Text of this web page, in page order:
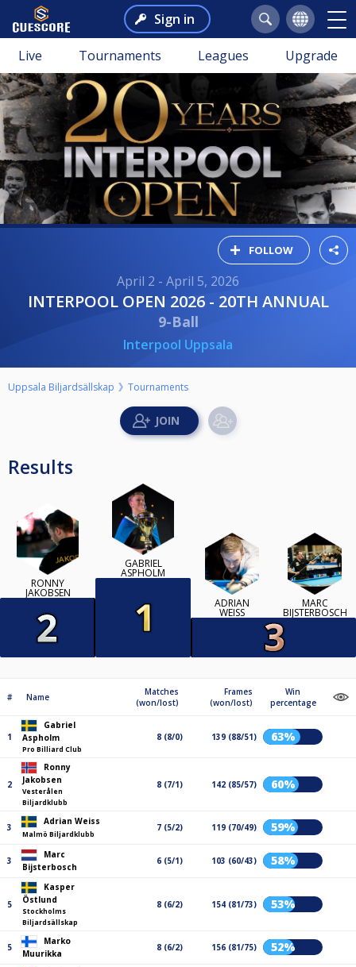
Sign in
Live Tournaments Leagues Upgrade
FOLLOW
April 2 - April 5, 2026
INTERPOOL OPEN 2026 - 20TH ANNUAL
9-Ball
Interpool Uppsala
Uppsala Biljardsällskap Tournaments
Results
RONNY
JAKOBSEN
GABRIEL
ASPHOLM
ADRIAN
WEISS
MARC
BIJSTERBOSCH
# Name
Matches
(won/lost)
Frames
(won/lost)
Win
percentage
1
Gabriel
Aspholm
Pro Billiard Club
8 (8/0) 139 (88/51) 63%
2
Ronny
Jakobsen
Vesterålen
Biljardklubb
8 (7/1) 142 (85/57) 60%
3
Adrian Weiss
Malmö Biljardklubb
7 (5/2) 119 (70/49) 59%
3
Marc
Bijsterbosch
6 (5/1) 103 (60/43) 58%
5
Kasper
Östlund
Stockholms
Biljardsällskap
8 (6/2) 154 (81/73) 53%
5
Marko
Muurikka
8 (6/2) 156 (81/75) 52%